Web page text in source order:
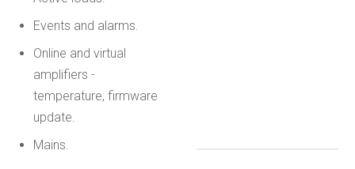
Events and alarms.
Online and virtual
amplifiers -
temperature, firmware
update.
Mains.